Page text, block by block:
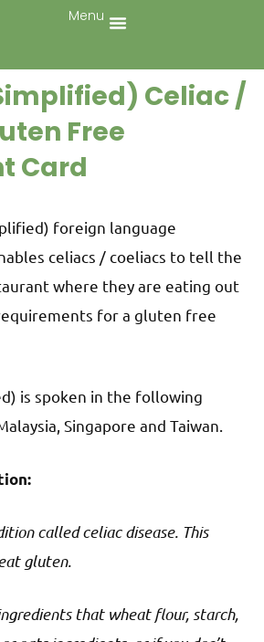
Menu
Celiac /
Free
Card
foreign language
celiacs / coeliacs to tell the
where they are eating out
for a gluten free
is spoken in the following
Singapore and Taiwan.
called celiac disease. This
gluten.
that wheat flour, starch,